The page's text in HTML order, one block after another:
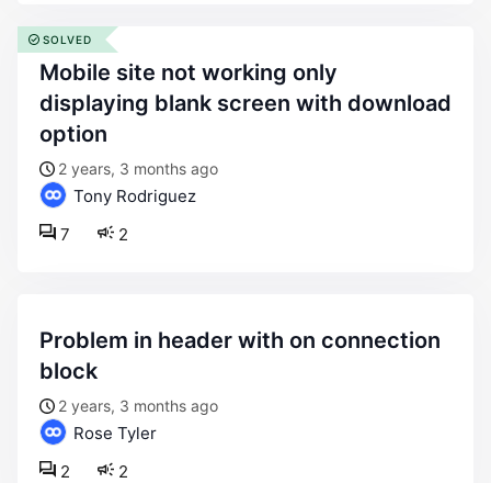
mobile site not working only
displaying blank screen with download
option
2 years, 3 months ago
Tony Rodriguez
2
7
SOLVED
problem in header with on connection
block
2 years, 3 months ago
Rose Tyler
2
2